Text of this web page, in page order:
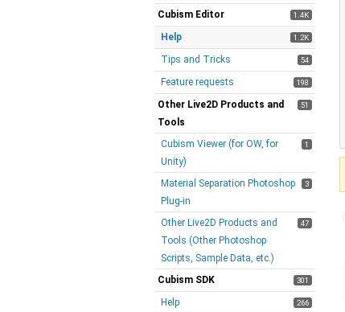
1.4K
Cubism Editor
1.2K
Help
54
Tips and Tricks
198
Feature requests
51
Other Live2D Products and
Tools
1
Cubism Viewer (for OW, for
Unity)
3
Material Separation Photoshop
Plug-in
47
Other Live2D Products and
Tools (Other Photoshop
Scripts, Sample Data, etc.)
301
Cubism SDK
266
Help